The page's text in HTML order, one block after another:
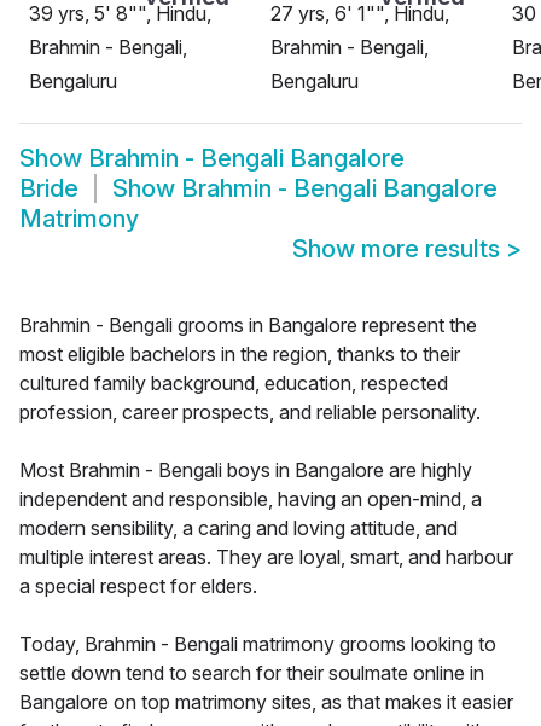
39 yrs, 5' 8"", Hindu,
Brahmin - Bengali,
Bengaluru
27 yrs, 6' 1"", Hindu,
Brahmin - Bengali,
Bengaluru
30
Show Brahmin - Bengali Bangalore
Bride
Show Brahmin - Bengali Bangalore
Matrimony
Show more results >
Brahmin - Bengali grooms in Bangalore represent the
most eligible bachelors in the region, thanks to their
cultured family background, education, respected
profession, career prospects, and reliable personality.
Most Brahmin - Bengali boys in Bangalore are highly
independent and responsible, having an open-mind, a
modern sensibility, a caring and loving attitude, and
multiple interest areas. They are loyal, smart, and harbour
a special respect for elders.
Today, Brahmin - Bengali matrimony grooms looking to
settle down tend to search for their soulmate online in
Bangalore on top matrimony sites, as that makes it easier